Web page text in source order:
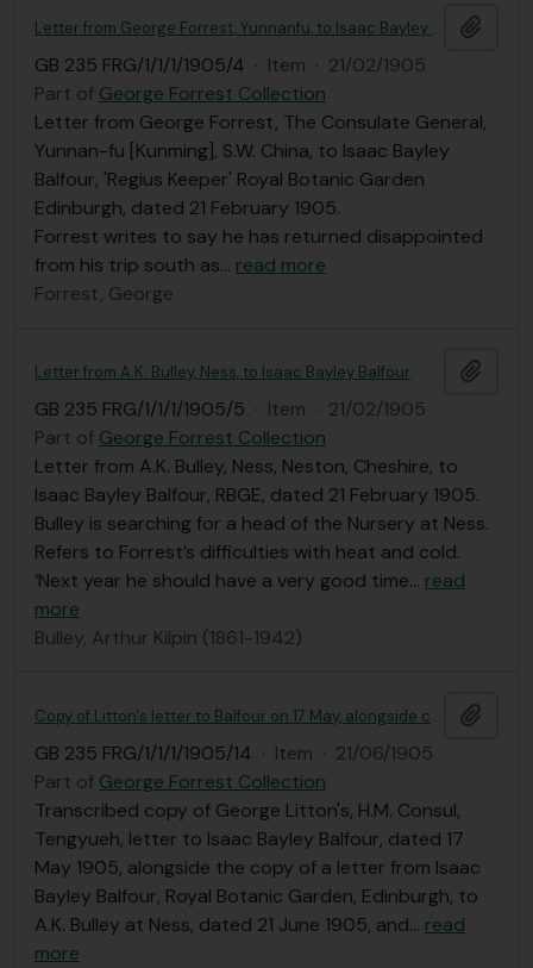
Letter from George Forrest, Yunnanfu, to Isaac Bayley Balfour
GB 235 FRG/1/1/1/1905/4 · Item · 21/02/1905
Part of George Forrest Collection
Letter from George Forrest, The Consulate General,
Yunnan-fu [Kunming], S.W. China, to Isaac Bayley
Balfour, 'Regius Keeper' Royal Botanic Garden
Edinburgh, dated 21 February 1905.
Forrest writes to say he has returned disappointed
from his trip south as… read more
Forrest, George
Letter from A.K. Bulley, Ness, to Isaac Bayley Balfour
GB 235 FRG/1/1/1/1905/5 · Item · 21/02/1905
Part of George Forrest Collection
Letter from A.K. Bulley, Ness, Neston, Cheshire, to
Isaac Bayley Balfour, RBGE, dated 21 February 1905.
Bulley is searching for a head of the Nursery at Ness.
Refers to Forrest’s difficulties with heat and cold.
‘Next year he should have a very good time… read
more
Bulley, Arthur Kilpin (1861-1942)
Copy of Litton's letter to Balfour on 17 May, alongside copy of letter from Balfour to Bulley
GB 235 FRG/1/1/1/1905/14 · Item · 21/06/1905
Part of George Forrest Collection
Transcribed copy of George Litton's, H.M. Consul,
Tengyueh, letter to Isaac Bayley Balfour, dated 17
May 1905, alongside the copy of a letter from Isaac
Bayley Balfour, Royal Botanic Garden, Edinburgh, to
A.K. Bulley at Ness, dated 21 June 1905, and… read
more